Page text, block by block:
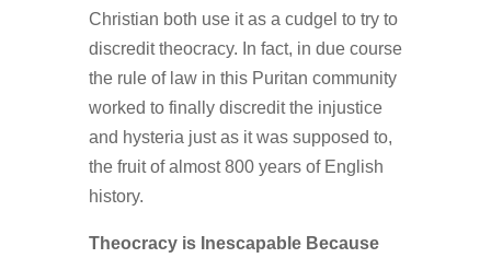
Christian both use it as a cudgel to try to
discredit theocracy. In fact, in due course
the rule of law in this Puritan community
worked to finally discredit the injustice
and hysteria just as it was supposed to,
the fruit of almost 800 years of English
history.
Theocracy is Inescapable Because